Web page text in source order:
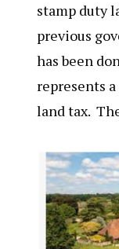
stamp duty
previous
has been
represents
land tax.